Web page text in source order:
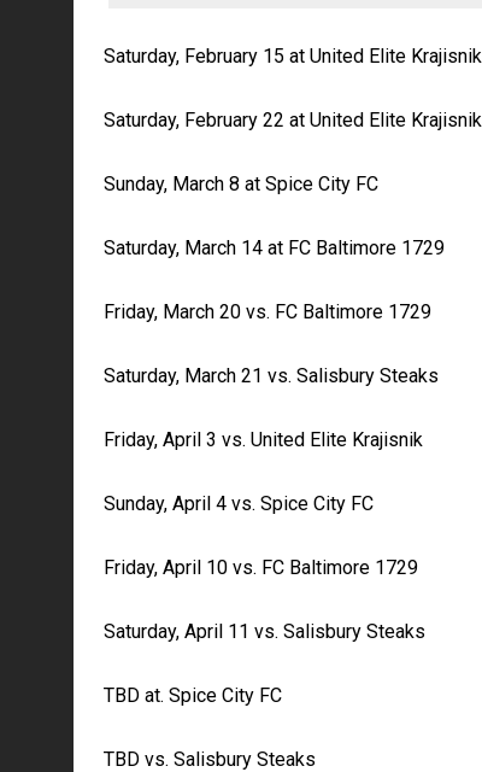
Saturday, February 15 at United Elite Krajisnik
Saturday, February 22 at United Elite Krajisnik
Sunday, March 8 at Spice City FC
Saturday, March 14 at FC Baltimore 1729
Friday, March 20 vs. FC Baltimore 1729
Saturday, March 21 vs. Salisbury Steaks
Friday, April 3 vs. United Elite Krajisnik
Sunday, April 4 vs. Spice City FC
Friday, April 10 vs. FC Baltimore 1729
Saturday, April 11 vs. Salisbury Steaks
TBD at. Spice City FC
TBD vs. Salisbury Steaks